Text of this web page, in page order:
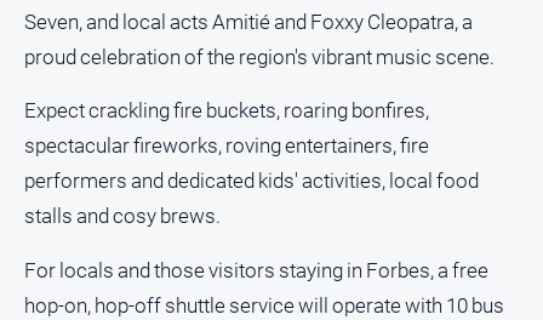
and
Government
Rural
Features
Tourism
Youth
Seven, and local acts Amitié and Foxxy Cleopatra, a
proud celebration of the region's vibrant music scene.
Expect crackling fire buckets, roaring bonfires,
spectacular fireworks, roving entertainers, fire
performers and dedicated kids' activities, local food
stalls and cosy brews.
For locals and those visitors staying in Forbes, a free
hop-on, hop-off shuttle service will operate with 10 bus